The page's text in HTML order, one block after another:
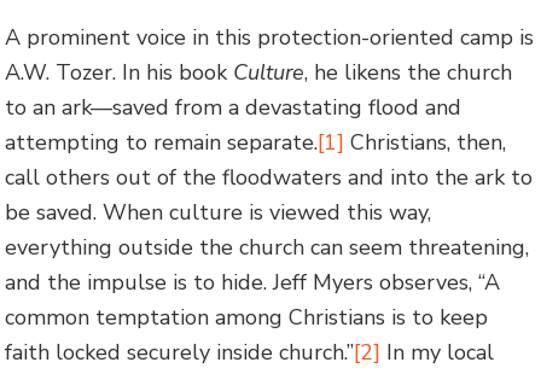
A prominent voice in this protection-oriented camp is
A.W. Tozer. In his book Culture, he likens the church
to an ark—saved from a devastating flood and
attempting to remain separate.[1] Christians, then,
call others out of the floodwaters and into the ark to
be saved. When culture is viewed this way,
everything outside the church can seem threatening,
and the impulse is to hide. Jeff Myers observes, “A
common temptation among Christians is to keep
faith locked securely inside church.”[2] In my local